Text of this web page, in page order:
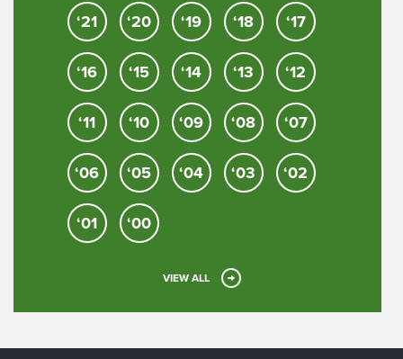
‘21 ‘20 ‘19 ‘18 ‘17
‘16 ‘15 ‘14 ‘13 ‘12
‘11 ‘10 ‘09 ‘08 ‘07
‘06 ‘05 ‘04 ‘03 ‘02
‘01 ‘00
VIEW ALL